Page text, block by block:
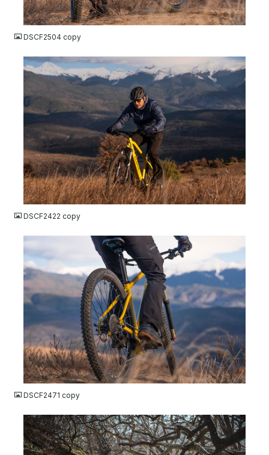
JPG
DSCF2504 copy
JPG
DSCF2422 copy
JPG
DSCF2471 copy